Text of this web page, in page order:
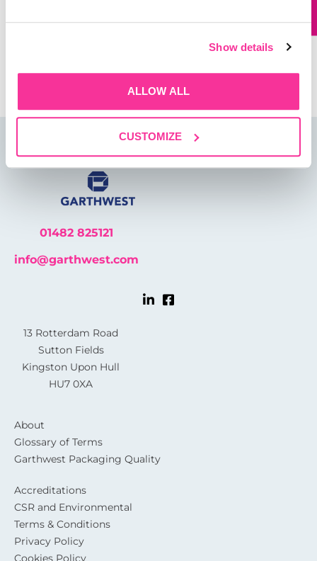
Show details
ALLOW ALL
CUSTOMIZE
Save my name, email, and website in this browser for
01482 825121
info@garthwest.com
13 Rotterdam Road
Sutton Fields
Kingston Upon Hull
HU7 0XA
About
Glossary of Terms
Garthwest Packaging Quality
Accreditations
CSR and Environmental
Terms & Conditions
Privacy Policy
Cookies Policy